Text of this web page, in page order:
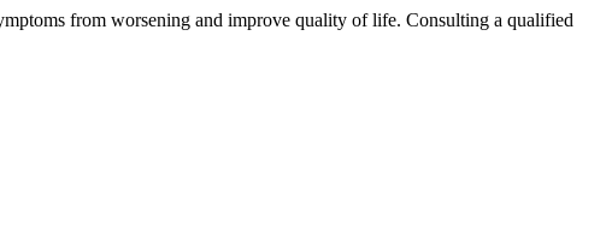
from worsening and improve quality of life. Consulting a qualified